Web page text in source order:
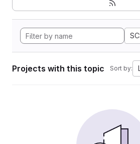
Projects with this topic Sort by: